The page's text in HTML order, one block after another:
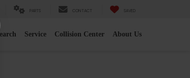
PARTS CONTACT SAVED
Service Collision Center About Us